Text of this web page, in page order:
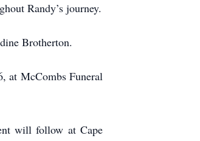
Randy’s journey.
Brotherton.
at McCombs Funeral
will follow at Cape